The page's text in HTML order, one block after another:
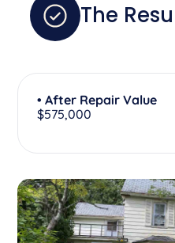
The
• After Repair Value
$575,000